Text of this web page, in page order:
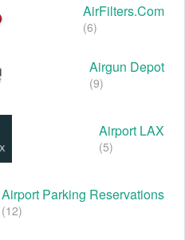
AirFilters.com
(6)
Airgun Depot
(9)
Airport LAX
(5)
Airport Parking Reservations
(12)